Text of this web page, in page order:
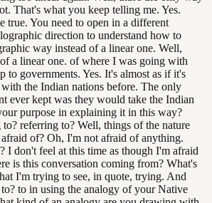
That's what you keep telling me. Yes.
true. You need to open in a different
direction to understand how to
way instead of a linear one. Well,
a linear one. of where I was going with
to governments. Yes. It's almost as if it's
the Indian nations before. The only
ever kept was they would take the Indian
purpose in explaining it in this way?
referring to? Well, things of the nature
of? Oh, I'm not afraid of anything.
I don't feel at this time as though I'm afraid
is this conversation coming from? What's
I'm trying to see, in quote, trying. And
to in using the analogy of your Native